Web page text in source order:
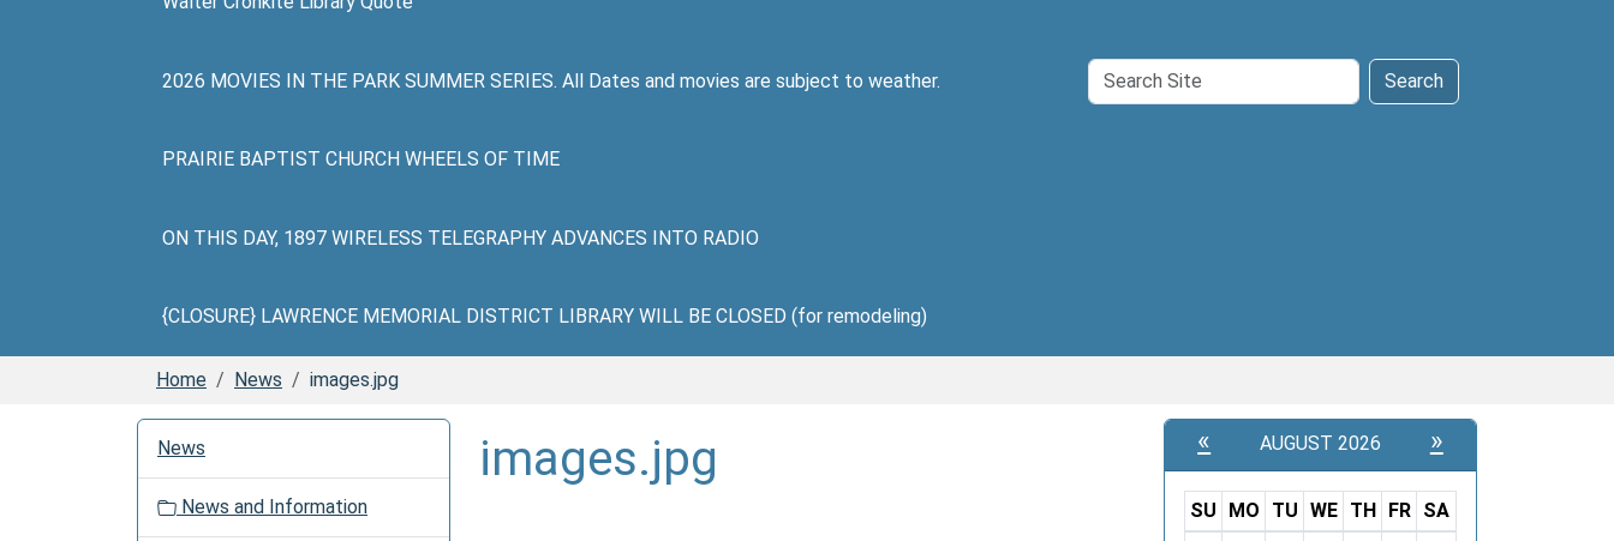
2026 MOVIES IN THE PARK SUMMER SERIES. All Dates and movies are subject to weather.
PRAIRIE BAPTIST CHURCH WHEELS OF TIME
ON THIS DAY, 1897 WIRELESS TELEGRAPHY ADVANCES INTO RADIO
{CLOSURE} LAWRENCE MEMORIAL DISTRICT LIBRARY WILL BE CLOSED (for remodeling)
Search
Site
Search
Home News images.jpg
images.jpg
News
News and Information
« AUGUST 2026 »
SU MO TU WE TH FR
SA